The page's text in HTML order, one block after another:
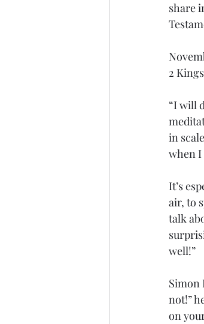
share
2
“I will
in
when I
It’s
air, to
talk
well!”
Simon
not!”
on